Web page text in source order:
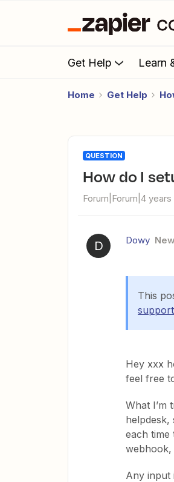
Get Help Learn
Home Get Help
QUESTION
How do I
Forum|Forum|4 years
D Dowy New
This
Hey xxx
feel free
What I’m
helpdesk,
each time
webhook,
Any input